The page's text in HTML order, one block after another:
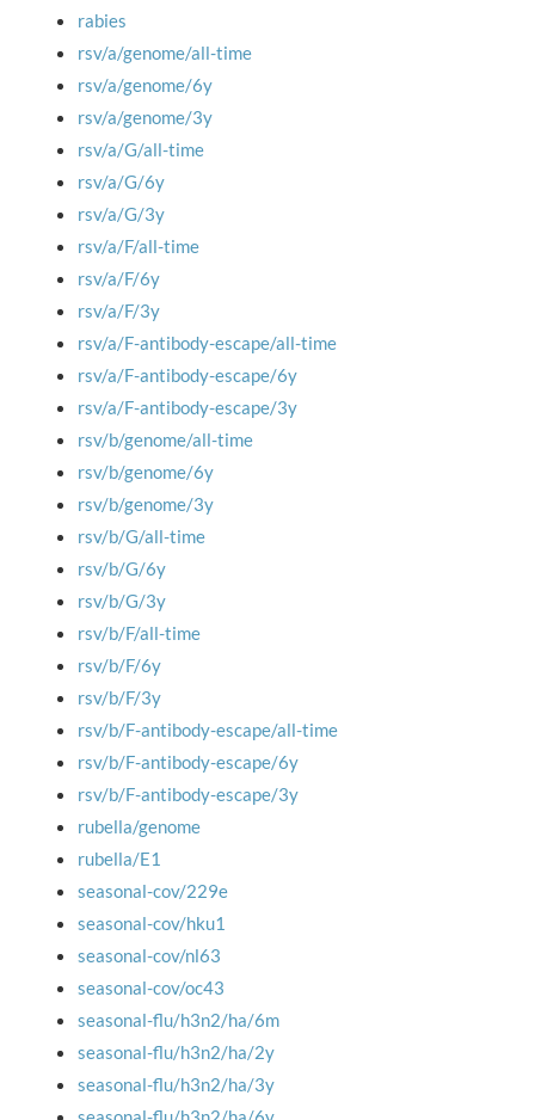
rabies
rsv/a/genome/all-time
rsv/a/genome/6y
rsv/a/genome/3y
rsv/a/G/all-time
rsv/a/G/6y
rsv/a/G/3y
rsv/a/F/all-time
rsv/a/F/6y
rsv/a/F/3y
rsv/a/F-antibody-escape/all-time
rsv/a/F-antibody-escape/6y
rsv/a/F-antibody-escape/3y
rsv/b/genome/all-time
rsv/b/genome/6y
rsv/b/genome/3y
rsv/b/G/all-time
rsv/b/G/6y
rsv/b/G/3y
rsv/b/F/all-time
rsv/b/F/6y
rsv/b/F/3y
rsv/b/F-antibody-escape/all-time
rsv/b/F-antibody-escape/6y
rsv/b/F-antibody-escape/3y
rubella/genome
rubella/E1
seasonal-cov/229e
seasonal-cov/hku1
seasonal-cov/nl63
seasonal-cov/oc43
seasonal-flu/h3n2/ha/6m
seasonal-flu/h3n2/ha/2y
seasonal-flu/h3n2/ha/3y